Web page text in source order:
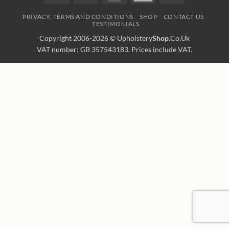
PRIVACY, TERMS AND CONDITIONS SHOP
CONTACT US
TESTIMONIALS
Copyright 2006-2026 © UpholsteryShop.Co.Uk
VAT number: GB 357543183. Prices include VAT.